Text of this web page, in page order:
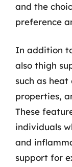
and the
preference
In addition
also thigh
such as
properties,
These
individuals
and
support for